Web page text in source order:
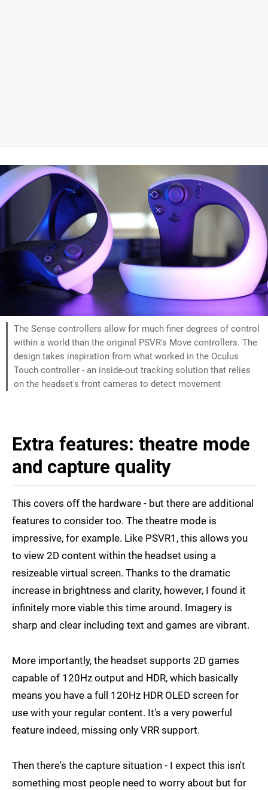
The Sense controllers allow for much finer degrees of control
within a world than the original PSVR's Move controllers. The
design takes inspiration from what worked in the Oculus
Touch controller - an inside-out tracking solution that relies
on the headset's front cameras to detect movement
Extra features: theatre mode
and capture quality
This covers off the hardware - but there are additional
features to consider too. The theatre mode is
impressive, for example. Like PSVR1, this allows you
to view 2D content within the headset using a
resizeable virtual screen. Thanks to the dramatic
increase in brightness and clarity, however, I found it
infinitely more viable this time around. Imagery is
sharp and clear including text and games are vibrant.
More importantly, the headset supports 2D games
capable of 120Hz output and HDR, which basically
means you have a full 120Hz HDR OLED screen for
use with your regular content. It's a very powerful
feature indeed, missing only VRR support.
Then there's the capture situation - I expect this isn't
something most people need to worry about but for